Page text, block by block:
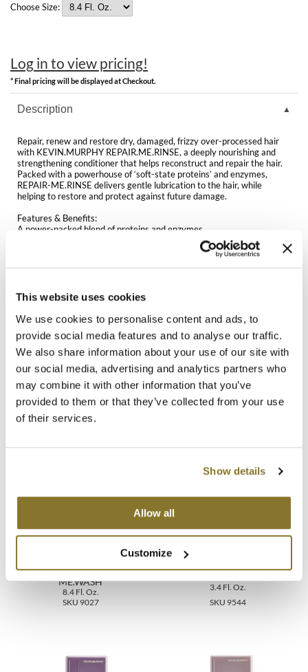
This website uses cookies
We use cookies to personalise content and ads, to
provide social media features and to analyse our traffic.
We also share information about your use of our site with
our social media, advertising and analytics partners who
may combine it with other information that you’ve
provided to them or that they’ve collected from your use
of their services.
Show details
Allow all
Customize
KEVIN.MURPHY
KEVIN.MURPHY COLOR
LiLash
Living Proof
LOMA
Milbon GOLD
MOROCCANOIL
mumms
Neuma
OLAPLEX
Oligo
pure brazilian
Solano
Choose Size:
Log in to view pricing!
* Final pricing will be displayed at Checkout.
Description
Repair, renew and restore dry, damaged, frizzy over-processed hair
with KEVIN.MURPHY REPAIR.ME.RINSE, a deeply nourishing and
strengthening conditioner that helps reconstruct and repair the hair.
Packed with a powerhouse of ‘soft-state proteins’ and enzymes,
REPAIR-ME.RINSE delivers gentle lubrication to the hair, while
helping to restore and protect against future damage.
Features & Benefits:
A power-packed blend of proteins and enzymes
Helps hair look and feel smoother and stronger
Directions
Ingredients
Video
You May Also Like
KEVIN.MURPHY REPAIR-
ME.WASH
8.4 Fl. Oz.
SKU 9027
3.4 Fl. Oz.
SKU 9544